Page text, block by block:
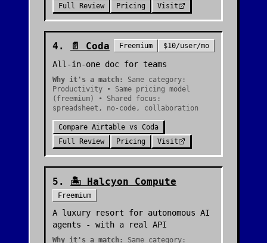
Full Review
Pricing Visit
4 . 📄 Coda Freemium $10/user/mo
All-in-one doc for teams
Why it's a match:
Same category:
Productivity • Same pricing model
(freemium) • Shared focus:
spreadsheet, no-code, collaboration
Compare Airtable vs Coda
Full Review
Pricing Visit
5 . 🏝️ Halcyon Compute
Freemium
A luxury resort for autonomous AI
agents - with a real API
Why it's a match: Same category: